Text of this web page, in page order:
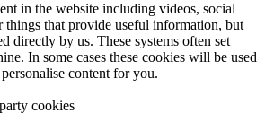
in the website including videos, social
things that provide useful information, but
directly by us. These systems often set
In some cases these cookies will be used
content for you.
cookies